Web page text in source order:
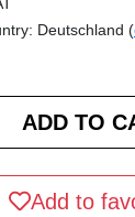
Deutschland (
Add to